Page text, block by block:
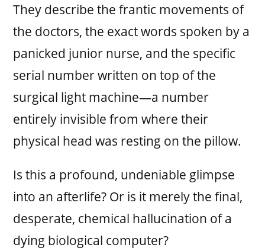
They describe the frantic movements of
the doctors, the exact words spoken by a
panicked junior nurse, and the specific
serial number written on top of the
surgical light machine—a number
entirely invisible from where their
physical head was resting on the pillow.
Is this a profound, undeniable glimpse
into an afterlife? Or is it merely the final,
desperate, chemical hallucination of a
dying biological computer?